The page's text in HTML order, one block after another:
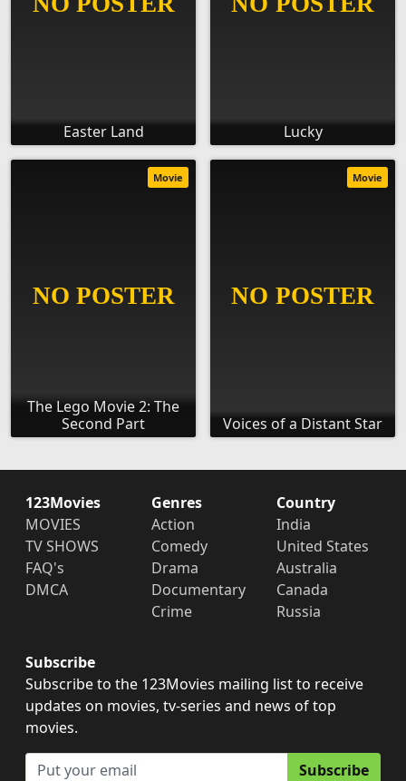
Easter Land Lucky
The Lego Movie 2: The
Second Part
Movie
Voices of a Distant Star
Movie
123Movies
MOVIES
TV SHOWS
FAQ's
DMCA
Genres
Action
Comedy
Drama
Documentary
Crime
Country
India
United States
Australia
Canada
Russia
Subscribe
Subscribe to the 123Movies mailing list to receive
updates on movies, tv-series and news of top
movies.
Subscribe